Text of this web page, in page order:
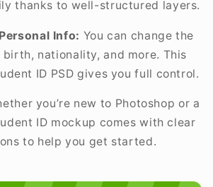
thanks to well-structured layers.
Info: You can change the
birth, nationality, and more. This
ID PSD gives you full control.
you’re new to Photoshop or a
ID mockup comes with clear
to help you get started.